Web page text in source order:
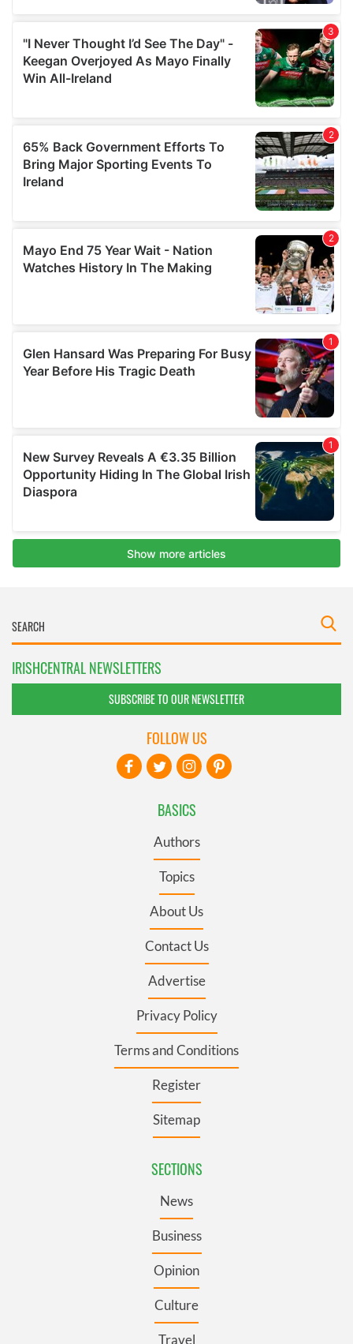
IRISHCENTRAL NEWSLETTERS
SUBSCRIBE TO OUR NEWSLETTER
BASICS
Authors
Topics
About Us
Contact Us
Advertise
Privacy Policy
Terms and Conditions
Register
Sitemap
SECTIONS
News
Business
Opinion
Culture
Travel
FOLLOW US